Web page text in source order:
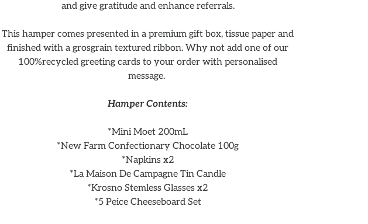
and give gratitude and enhance referrals.
This hamper comes presented in a premium gift box, tissue paper and
finished with a grosgrain textured ribbon. Why not add one of our
100%recycled greeting cards to your order with personalised
message.
Hamper Contents:
*Mini Moet 200mL
*New Farm Confectionary Chocolate 100g
*Napkins x2
*La Maison De Campagne Tin Candle
*Krosno Stemless Glasses x2
*5 Peice Cheeseboard Set